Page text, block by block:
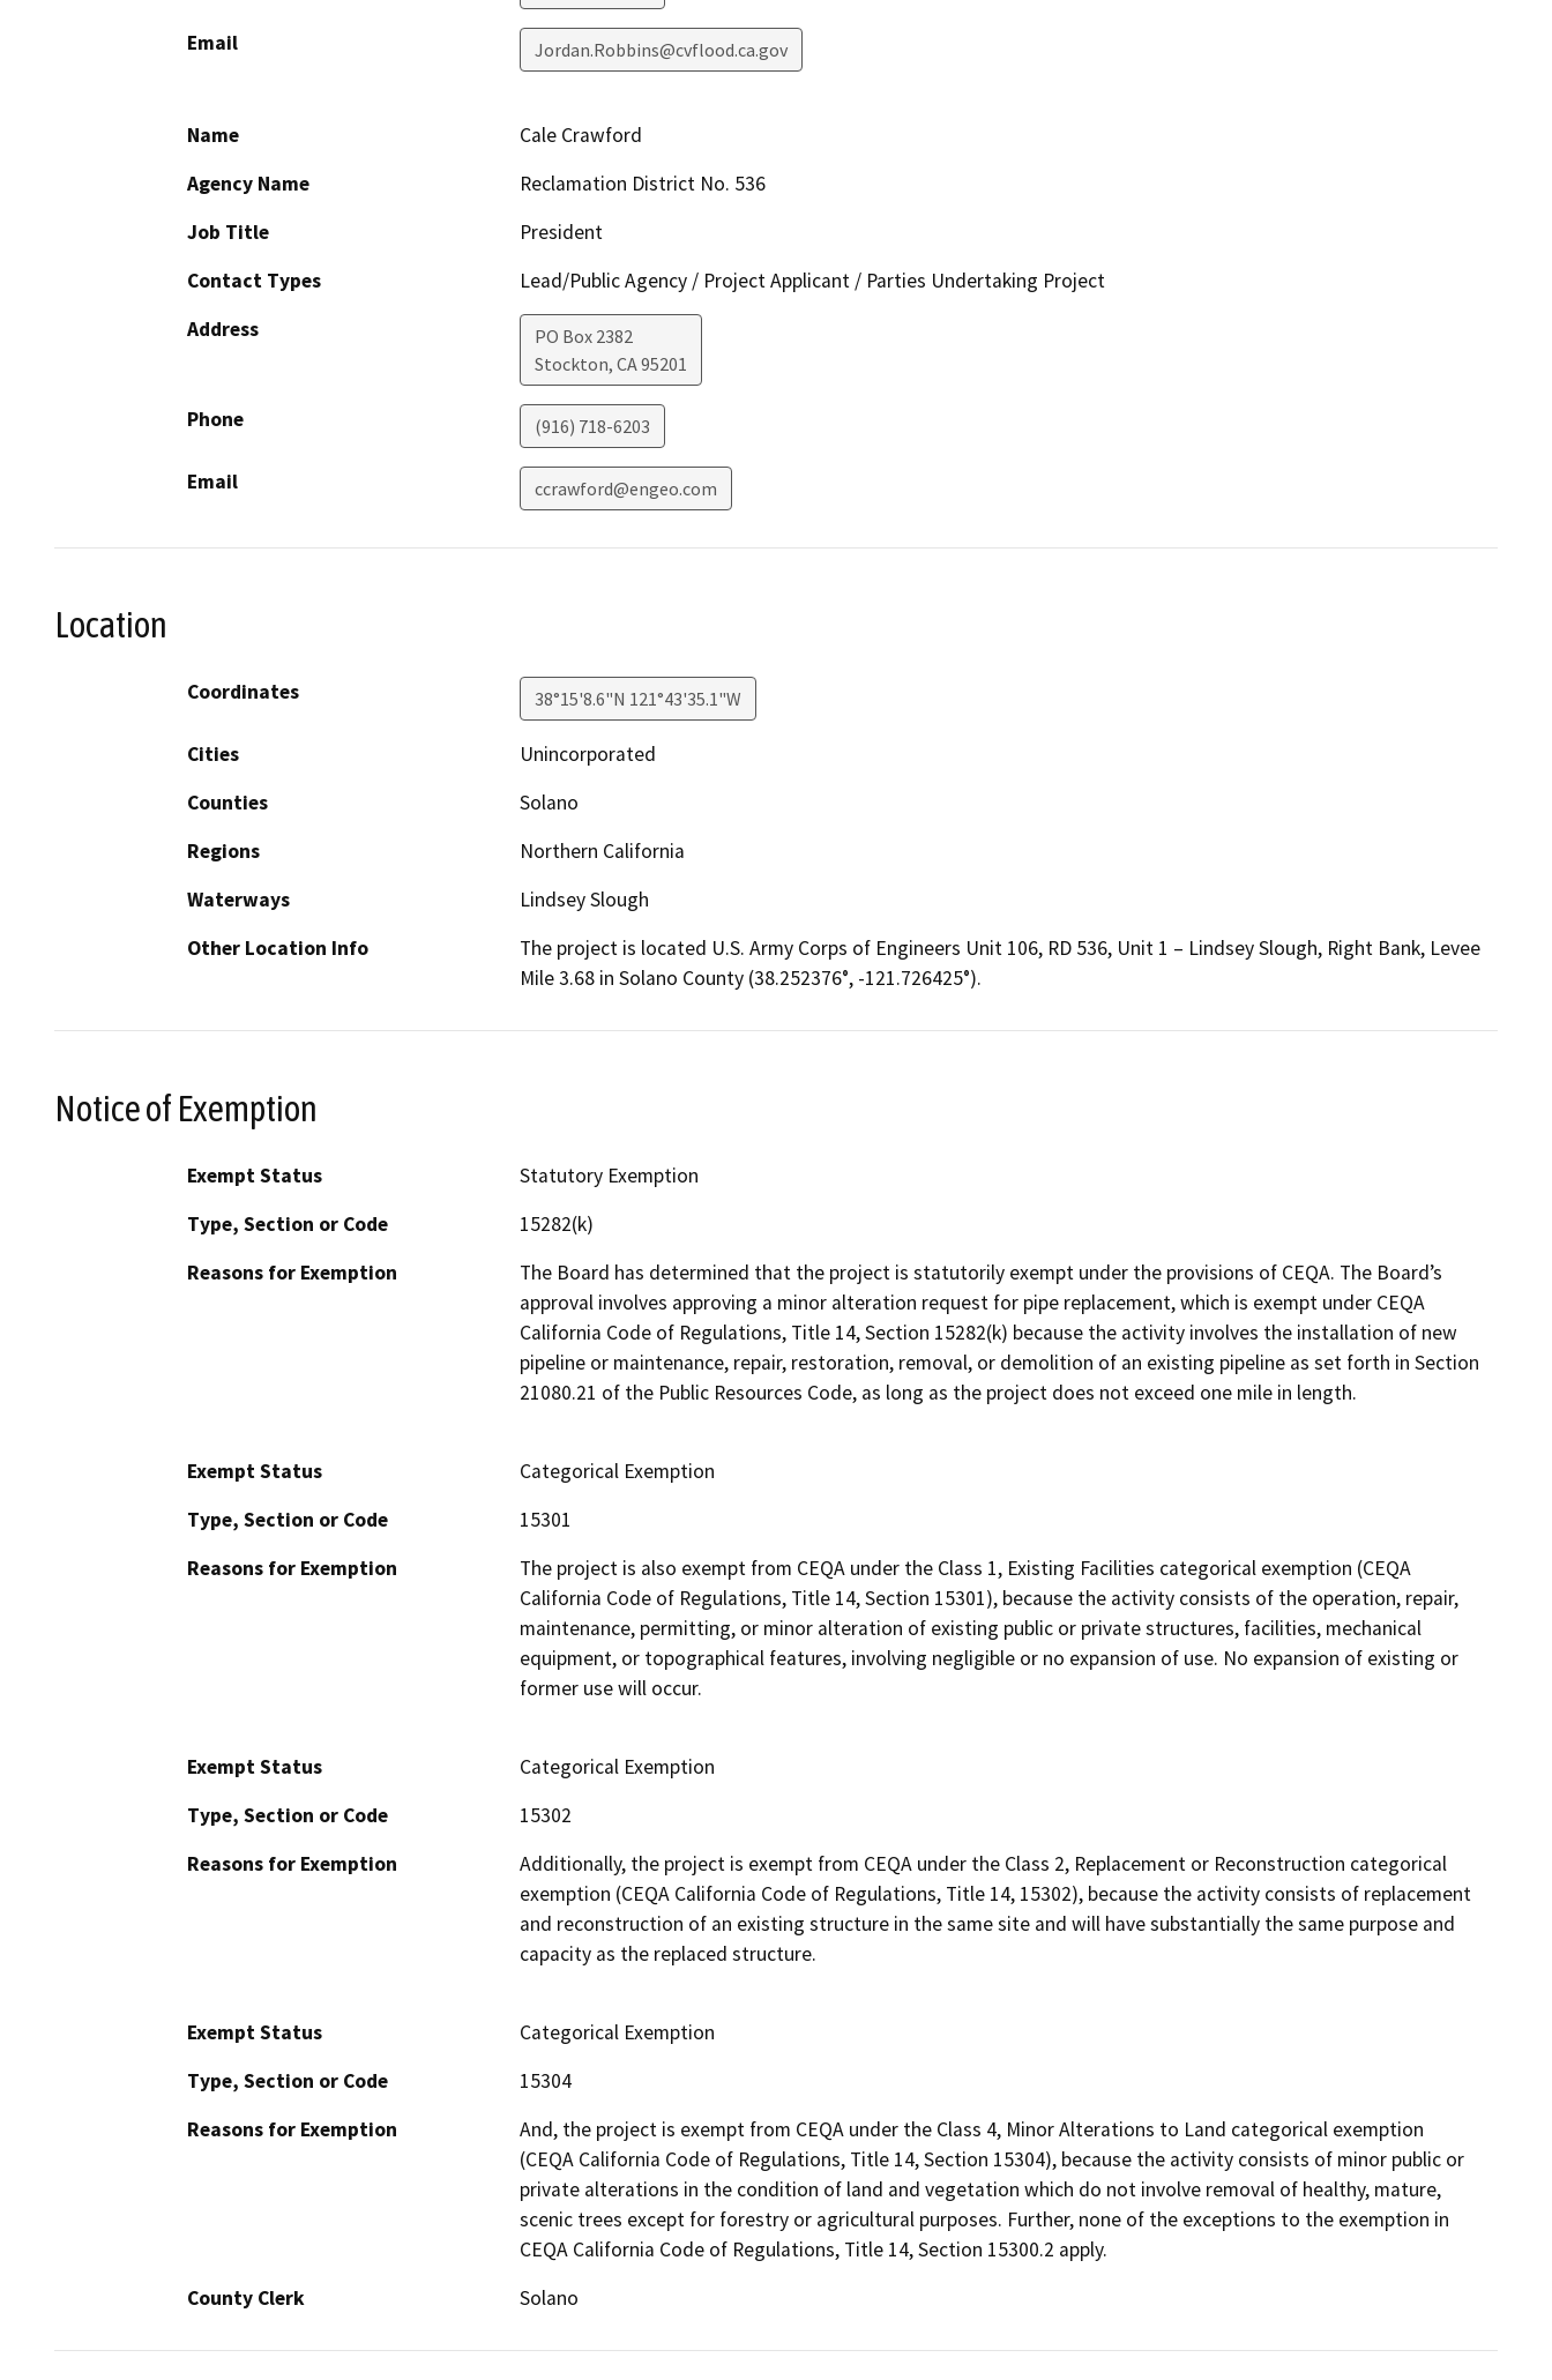
Email Jordan.Robbins@cvflood.ca.gov
Name
Cale Crawford
Agency Name
Reclamation District No. 536
Job Title
President
Contact Types
Lead/Public Agency / Project Applicant / Parties Undertaking Project
Address
PO Box 2382
Stockton, CA95201
Phone (916) 718-6203
Email ccrawford@engeo.com
Location
Coordinates 38°15'8.6"N 121°43'35.1"W
Cities
Unincorporated
Counties
Solano
Regions
Northern California
Waterways
Lindsey Slough
Other Location Info
The project is located U.S. Army Corps of Engineers Unit 106, RD 536, Unit 1 – Lindsey Slough, Right Bank, Levee
Mile 3.68 in Solano County (38.252376°, -121.726425°).
Notice of Exemption
Exempt Status
Statutory Exemption
Type, Section or Code
15282(k)
Reasons for Exemption
The Board has determined that the project is statutorily exempt under the provisions of CEQA. The Board’s
approval involves approving a minor alteration request for pipe replacement, which is exempt under CEQA
California Code of Regulations, Title 14, Section 15282(k) because the activity involves the installation of new
pipeline or maintenance, repair, restoration, removal, or demolition of an existing pipeline as set forth in Section
21080.21 of the Public Resources Code, as long as the project does not exceed one mile in length.
Exempt Status
Categorical Exemption
Type, Section or Code
15301
Reasons for Exemption
The project is also exempt from CEQA under the Class 1, Existing Facilities categorical exemption (CEQA
California Code of Regulations, Title 14, Section 15301), because the activity consists of the operation, repair,
maintenance, permitting, or minor alteration of existing public or private structures, facilities, mechanical
equipment, or topographical features, involving negligible or no expansion of use. No expansion of existing or
former use will occur.
Exempt Status
Categorical Exemption
Type, Section or Code
15302
Reasons for Exemption
Additionally, the project is exempt from CEQA under the Class 2, Replacement or Reconstruction categorical
exemption (CEQA California Code of Regulations, Title 14, 15302), because the activity consists of replacement
and reconstruction of an existing structure in the same site and will have substantially the same purpose and
capacity as the replaced structure.
Exempt Status
Categorical Exemption
Type, Section or Code
15304
Reasons for Exemption
And, the project is exempt from CEQA under the Class 4, Minor Alterations to Land categorical exemption
(CEQA California Code of Regulations, Title 14, Section 15304), because the activity consists of minor public or
private alterations in the condition of land and vegetation which do not involve removal of healthy, mature,
scenic trees except for forestry or agricultural purposes. Further, none of the exceptions to the exemption in
CEQA California Code of Regulations, Title 14, Section 15300.2 apply.
County Clerk
Solano